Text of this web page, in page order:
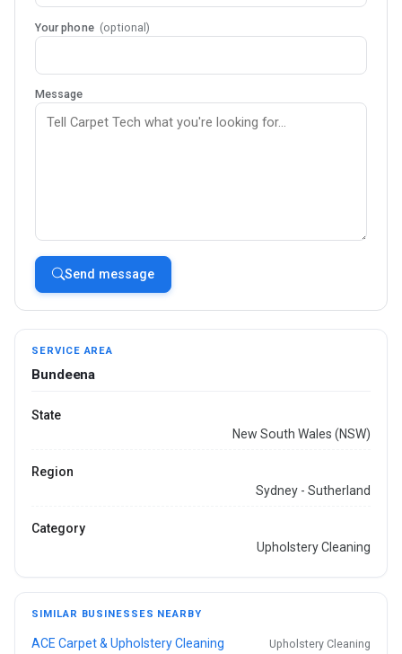
Your phone (optional)
Message
Send message
SERVICE AREA
Bundeena
State
New South Wales (NSW)
Region
Sydney - Sutherland
Category
Upholstery Cleaning
SIMILAR BUSINESSES NEARBY
ACE Carpet & Upholstery Cleaning Upholstery Cleaning